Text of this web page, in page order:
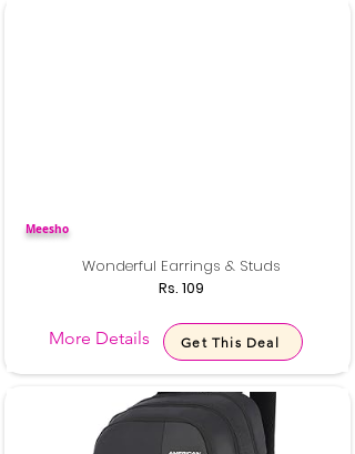
Meesho
Wonderful Earrings & Studs
Rs. 109
More Details Get This Deal